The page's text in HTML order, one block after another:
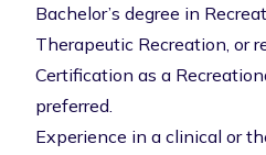
Bachelor’s degree in
Therapeutic Recreation, or
Certification as a
preferred.
Experience in a clinical or